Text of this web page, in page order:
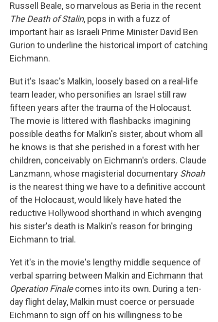
Russell Beale, so marvelous as Beria in the recent
The Death of Stalin, pops in with a fuzz of
important hair as Israeli Prime Minister David Ben
Gurion to underline the historical import of catching
Eichmann.
But it's Isaac's Malkin, loosely based on a real-life
team leader, who personifies an Israel still raw
fifteen years after the trauma of the Holocaust.
The movie is littered with flashbacks imagining
possible deaths for Malkin's sister, about whom all
he knows is that she perished in a forest with her
children, conceivably on Eichmann's orders. Claude
Lanzmann, whose magisterial documentary Shoah
is the nearest thing we have to a definitive account
of the Holocaust, would likely have hated the
reductive Hollywood shorthand in which avenging
his sister's death is Malkin's reason for bringing
Eichmann to trial.
Yet it's in the movie's lengthy middle sequence of
verbal sparring between Malkin and Eichmann that
Operation Finalecomes into its own. During a ten-
day flight delay, Malkin must coerce or persuade
Eichmann to sign off on his willingness to be